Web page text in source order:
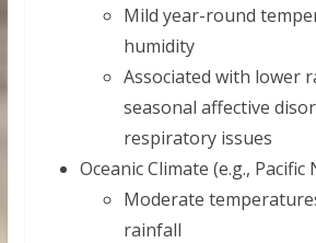
Mild year-round
humidity
Associated with lower
seasonal affective
respiratory issues
Oceanic Climate (e.g.,
Moderate
rainfall